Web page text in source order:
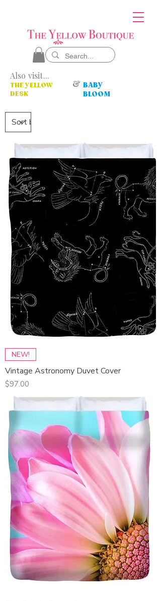
Also visit...
THE YELLOW
DESK
& BABY
BLOOM
NEW!
Vintage Astronomy Duvet Cover
Price
$97.00